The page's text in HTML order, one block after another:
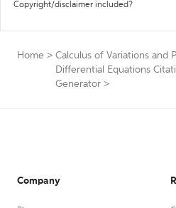
Copyright/disclaimer included?
Home > Calculus of Variations and
Differential Equations
Generator >
Company